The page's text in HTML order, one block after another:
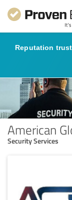
Reputation
American
Security Services